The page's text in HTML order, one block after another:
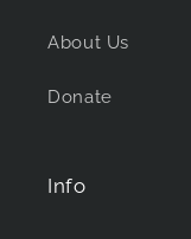
About Us
Donate
Info